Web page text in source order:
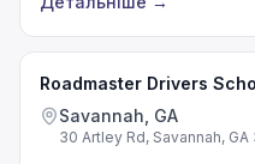
Roadmaster Drivers
Savannah, GA
30 Artley Rd, Savannah, GA